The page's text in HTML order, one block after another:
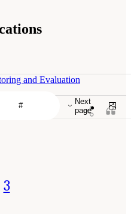
Next
page
and Evaluation
3